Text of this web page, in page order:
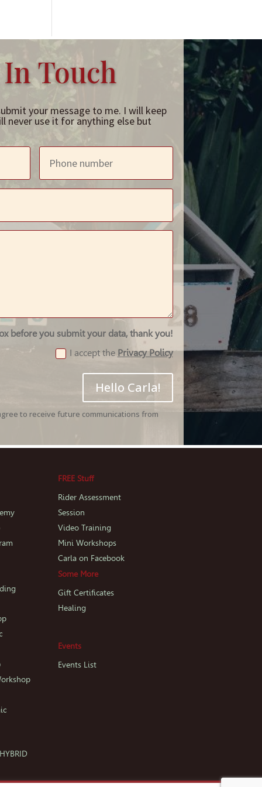
Touch
your message to me. I will keep
never use it for anything else but
before you submit your data, thank you!
I accept the Privacy Policy
Hello Carla!
to receive future communications from
FREE Stuff
Rider Assessment
Session
Video Training
Mini Workshops
Carla on Facebook
Some More
Gift Certificates
Healing
Events
Events List